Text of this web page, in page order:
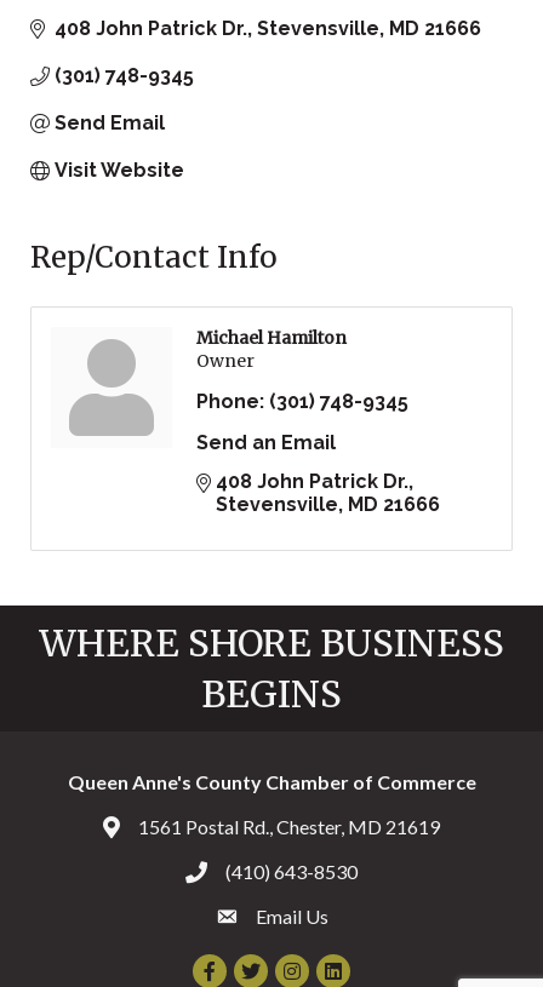
408 John Patrick Dr. Stevensville MD 21666
(301) 748-9345
Send Email
Visit Website
Rep/Contact Info
Michael Hamilton
Owner
Phone: (301) 748-9345
Send an Email
408 John Patrick Dr.
Stevensville MD 21666
WHERE SHORE BUSINESS
BEGINS
Queen Anne's County Chamber of Commerce
Address & Map
1561 Postal Rd., Chester, MD 21619
Call the Chamber
(410) 643-8530
Email the Chamber
Email Us
Facebook
TwitterInstagram